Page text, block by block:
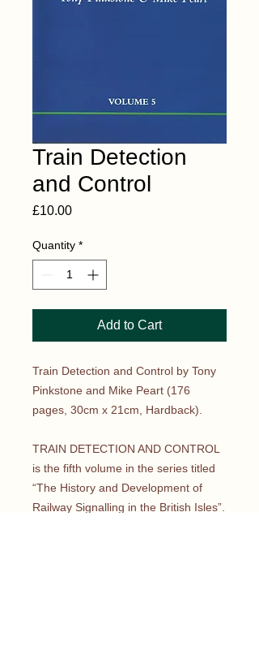
Train Detection
and Control
£10.00Price
Quantity *
Add to Cart
Train Detection and Control by Tony
Pinkstone and Mike Peart (176
pages, 30cm x 21cm, Hardback).
TRAIN DETECTION AND CONTROL
is the fifth volume in the series titled
“The History and Development of
Railway Signalling in the British Isles”.